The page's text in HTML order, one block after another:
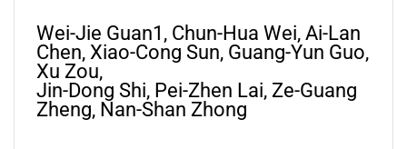
Wei-Jie Guan1, Chun-Hua Wei, Ai-Lan
Chen, Xiao-Cong Sun, Guang-Yun Guo,
Xu Zou,
Jin-Dong Shi, Pei-Zhen Lai, Ze-Guang
Zheng, Nan-Shan Zhong